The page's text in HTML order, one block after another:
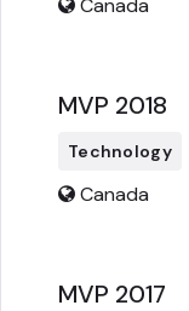
Canada
MVP 2018
Technology
Canada
MVP 2017